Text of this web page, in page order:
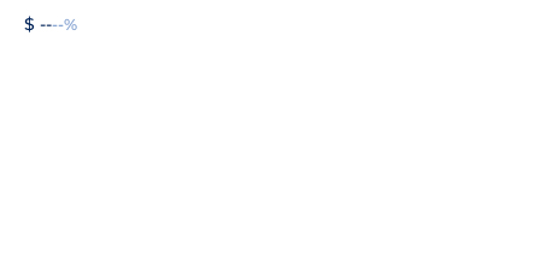
$ ----%